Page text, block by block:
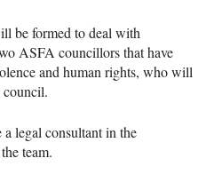
be formed to deal with
ASFA councillors that have
and human rights, who will
council.
legal consultant in the
team.